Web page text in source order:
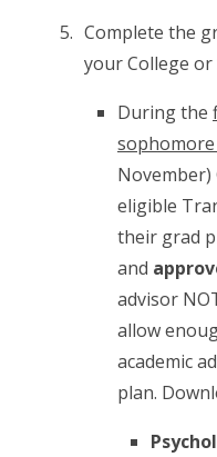
Complete the
your College or
During the
November)
eligible
their grad
and
advisor
allow
academic
plan.